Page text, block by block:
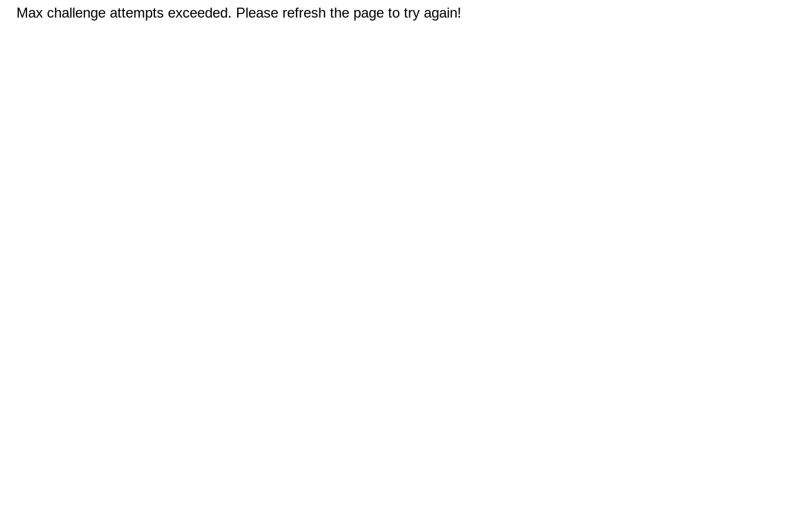
Max challenge attempts exceeded. Please refresh the page to try again!